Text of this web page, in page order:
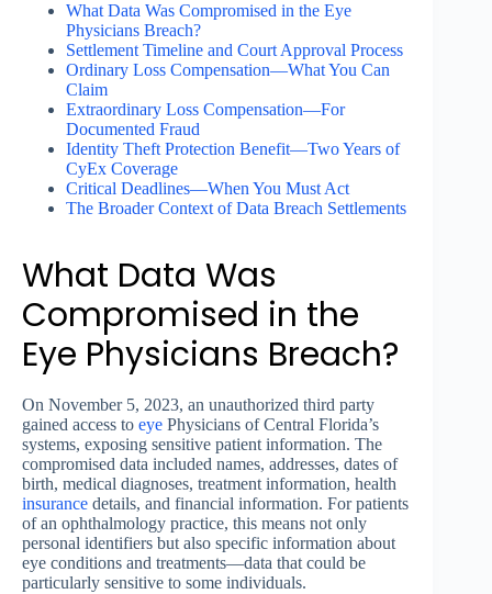
What Data Was Compromised in the Eye
Physicians Breach?
Settlement Timeline and Court Approval Process
Ordinary Loss Compensation—What You Can
Claim
Extraordinary Loss Compensation—For
Documented Fraud
Identity Theft Protection Benefit—Two Years of
CyEx Coverage
Critical Deadlines—When You Must Act
The Broader Context of Data Breach Settlements
What Data Was
Compromised in the
Eye Physicians Breach?
On November 5, 2023, an unauthorized third party
gained access to eye Physicians of Central Florida’s
systems, exposing sensitive patient information. The
compromised data included names, addresses, dates of
birth, medical diagnoses, treatment information, health
insurance details, and financial information. For patients
of an ophthalmology practice, this means not only
personal identifiers but also specific information about
eye conditions and treatments—data that could be
particularly sensitive to some individuals.